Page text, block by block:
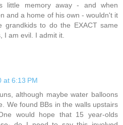
little memory away - and when
and a home of his own - wouldn't it
grandkids to do the EXACT same
I am evil. I admit it.
at 6:13 PM
although maybe water balloons
We found BBs in the walls upstairs
would hope that 15 year-olds